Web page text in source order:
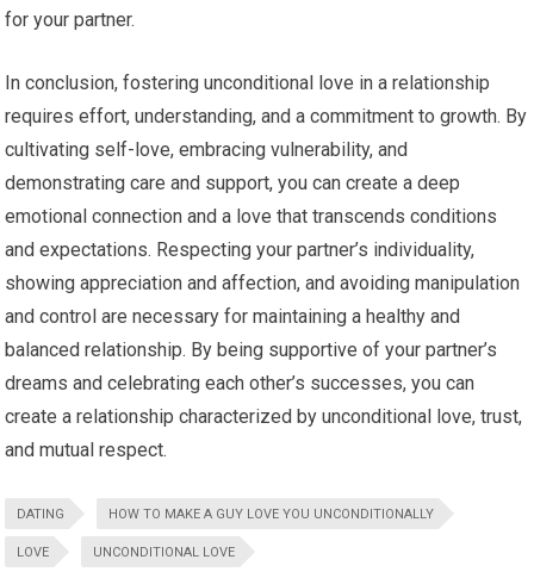
for your partner.
In conclusion, fostering unconditional love in a relationship
requires effort, understanding, and a commitment to growth. By
cultivating self-love, embracing vulnerability, and
demonstrating care and support, you can create a deep
emotional connection and a love that transcends conditions
and expectations. Respecting your partner’s individuality,
showing appreciation and affection, and avoiding manipulation
and control are necessary for maintaining a healthy and
balanced relationship. By being supportive of your partner’s
dreams and celebrating each other’s successes, you can
create a relationship characterized by unconditional love, trust,
and mutual respect.
DATING HOW TO MAKE A GUY LOVE YOU UNCONDITIONALLY
LOVE UNCONDITIONAL LOVE